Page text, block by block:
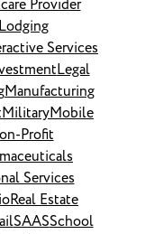
Provider
Services
Legal
Manufacturing
MilitaryMobile
Profit
Services
Real Estate
SAASSchool